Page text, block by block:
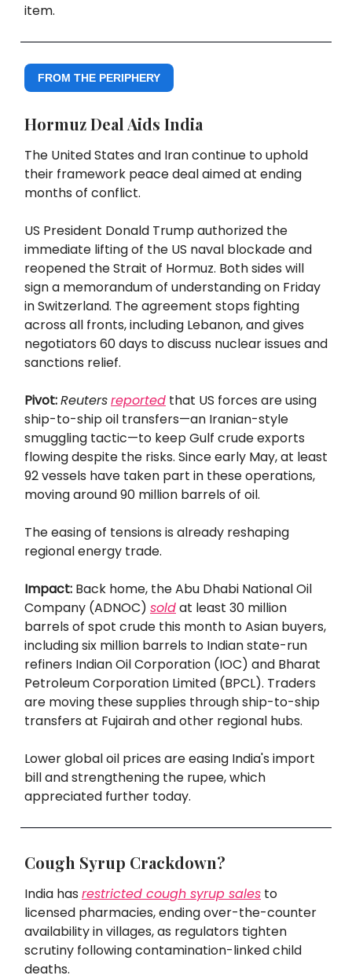
item.
FROM THE PERIPHERY
Hormuz Deal Aids India
The United States and Iran continue to uphold
their framework peace deal aimed at ending
months of conflict.
US President Donald Trump authorized the
immediate lifting of the US naval blockade and
reopened the Strait of Hormuz. Both sides will
sign a memorandum of understanding on Friday
in Switzerland. The agreement stops fighting
across all fronts, including Lebanon, and gives
negotiators 60 days to discuss nuclear issues and
sanctions relief.
Pivot:Reutersreported that US forces are using
ship-to-ship oil transfers—an Iranian-style
smuggling tactic—to keep Gulf crude exports
flowing despite the risks. Since early May, at least
92 vessels have taken part in these operations,
moving around 90 million barrels of oil.
The easing of tensions is already reshaping
regional energy trade.
Impact: Back home, the Abu Dhabi National Oil
Company (ADNOC) soldat least 30 million
barrels of spot crude this month to Asian buyers,
including six million barrels to Indian state-run
refiners Indian Oil Corporation (IOC) and Bharat
Petroleum Corporation Limited (BPCL). Traders
are moving these supplies through ship-to-ship
transfers at Fujairah and other regional hubs.
Lower global oil prices are easing India's import
bill and strengthening the rupee, which
appreciated further today.
Cough Syrup Crackdown?
India has restricted cough syrup sales to
licensed pharmacies, ending over-the-counter
availability in villages, as regulators tighten
scrutiny following contamination-linked child
deaths.